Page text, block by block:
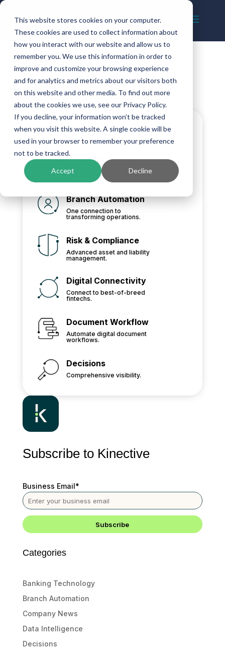
This website stores cookies on your computer.
These cookies are used to collect information about
how you interact with our website and allow us to
remember you. We use this information in order to
improve and customize your browsing experience
and for analytics and metrics about our visitors both
on this website and other media. To find out more
about the cookies we use, see our Privacy Policy.
If you decline, your information won’t be tracked
when you visit this website. A single cookie will be
used in your browser to remember your preference
not to be tracked.
Accept Decline
Solutions Mega Menu
byrobert.mccraw|Dec 3, 2024
Solutions
Overview
What do you want to
transform?
Branch Automation
One connection to
transforming operations.
Risk & Compliance
Advanced asset and liability
management.
Digital Connectivity
Connect to best-of-breed
fintechs.
Document Workflow
Automate digital document
workflows.
Decisions
Comprehensive visibility.
Subscribe to Kinective
Business Email*
Categories
Banking Technology
Branch Automation
Company News
Data Intelligence
Decisions